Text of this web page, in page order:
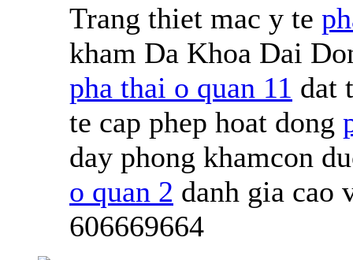
Trang thiet mac y te
kham Da Khoa Dai
pha thai o quan 11 dat
te cap phep hoat dong
day phong khamcon
o quan 2 danh gia cao
606669664